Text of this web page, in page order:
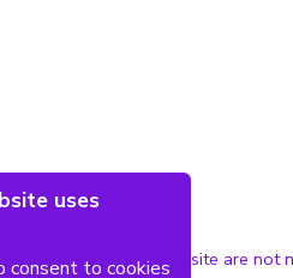
expressed in this website are
uses
consent to cookies